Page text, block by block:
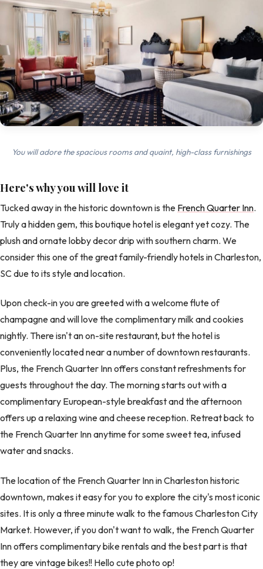
You will adore the spacious rooms and quaint, high-class furnishings
Here's why you will love it
Tucked away in the historic downtown is the French Quarter Inn.
Truly a hidden gem, this boutique hotel is elegant yet cozy. The
plush and ornate lobby decor drip with southern charm. We
consider this one of the great family-friendly hotels in Charleston,
SC due to its style and location.
Upon check-in you are greeted with a welcome flute of
champagne and will love the complimentary milk and cookies
nightly. There isn't an on-site restaurant, but the hotel is
conveniently located near a number of downtown restaurants.
Plus, the French Quarter Inn offers constant refreshments for
guests throughout the day. The morning starts out with a
complimentary European-style breakfast and the afternoon
offers up a relaxing wine and cheese reception. Retreat back to
the French Quarter Inn anytime for some sweet tea, infused
water and snacks.
The location of the French Quarter Inn in Charleston historic
downtown, makes it easy for you to explore the city's most iconic
sites. It is only a three minute walk to the famous Charleston City
Market. However, if you don't want to walk, the French Quarter
Inn offers complimentary bike rentals and the best part is that
they are vintage bikes!! Hello cute photo op!